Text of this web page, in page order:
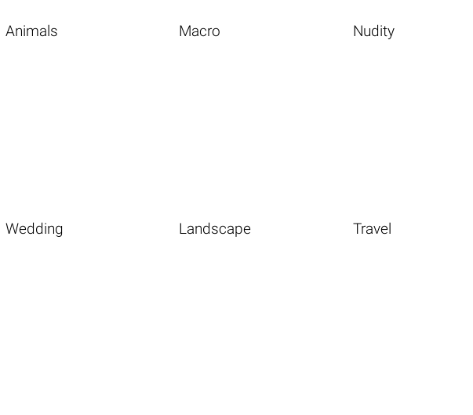
Animals Macro Nudity
Wedding Landscape Travel